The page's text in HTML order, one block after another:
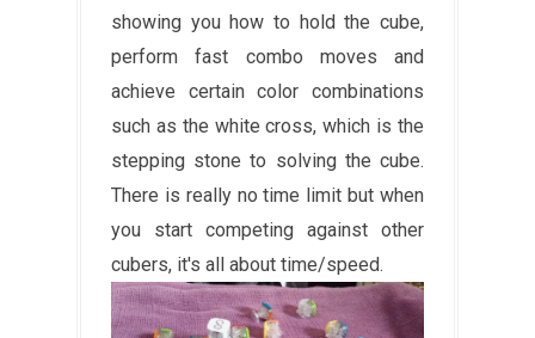
showing you how to hold the cube,
perform fast combo moves and
achieve certain color combinations
such as the white cross, which is the
stepping stone to solving the cube.
There is really no time limit but when
you start competing against other
cubers, it's all about time/speed.